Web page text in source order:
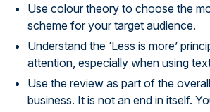
Use colour theory to choose the
scheme for your target audience.
Understand the ‘Less is more’
attention, especially when using
Use the review as part of the
business. It is not an end in itself.